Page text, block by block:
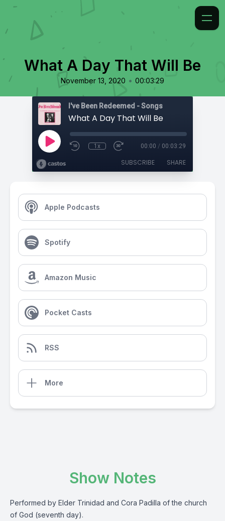
What A Day That Will Be
November 13, 2020 • 00:03:29
I've Been Redeemed - Songs
What A Day That Will Be
1x 00:00 / 00:03:29
SUBSCRIBE SHARE
Apple Podcasts
Spotify
Amazon Music
Pocket Casts
RSS
More
Show Notes
Performed by Elder Trinidad and Cora Padilla of the church
of God (seventh day).